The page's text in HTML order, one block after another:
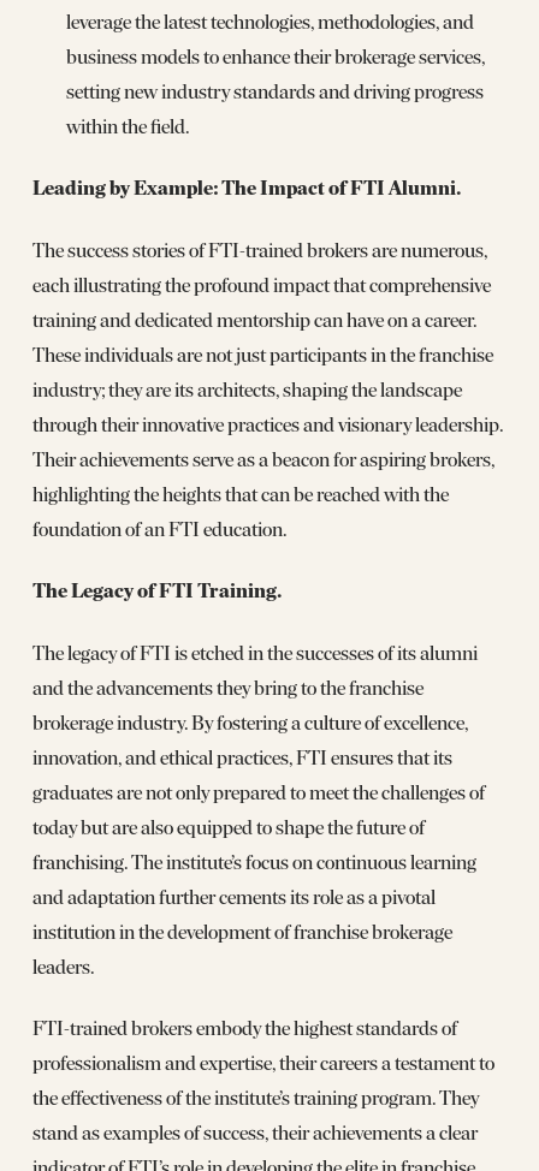
leverage the latest technologies, methodologies, and
business models to enhance their brokerage services,
setting new industry standards and driving progress
within the field.
Leading by Example: The Impact of FTI Alumni.
The success stories of FTI-trained brokers are numerous,
each illustrating the profound impact that comprehensive
training and dedicated mentorship can have on a career.
These individuals are not just participants in the franchise
industry; they are its architects, shaping the landscape
through their innovative practices and visionary leadership.
Their achievements serve as a beacon for aspiring brokers,
highlighting the heights that can be reached with the
foundation of an FTI education.
The Legacy of FTI Training.
The legacy of FTI is etched in the successes of its alumni
and the advancements they bring to the franchise
brokerage industry. By fostering a culture of excellence,
innovation, and ethical practices, FTI ensures that its
graduates are not only prepared to meet the challenges of
today but are also equipped to shape the future of
franchising. The institute’s focus on continuous learning
and adaptation further cements its role as a pivotal
institution in the development of franchise brokerage
leaders.
FTI-trained brokers embody the highest standards of
professionalism and expertise, their careers a testament to
the effectiveness of the institute’s training program. They
stand as examples of success, their achievements a clear